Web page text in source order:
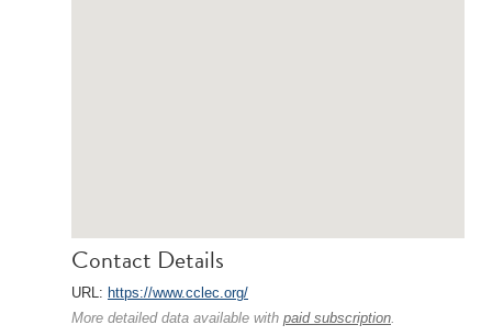
Contact Details
URL: https://www.cclec.org/
More detailed data available with paid subscription.